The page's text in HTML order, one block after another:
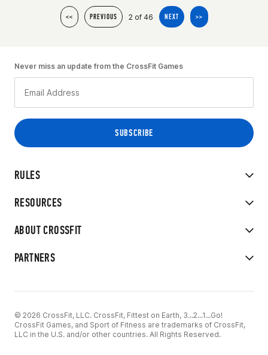
<< PREVIOUS 2 of 46 NEXT >>
RULES
RESOURCES
ABOUT CROSSFIT
PARTNERS
Never miss an update from the CrossFit Games
© 2026 CrossFit, LLC. CrossFit, Fittest on Earth, 3...2...1...Go!
CrossFit Games, and Sport of Fitness are trademarks of CrossFit,
LLC in the U.S. and/or other countries. All Rights Reserved.